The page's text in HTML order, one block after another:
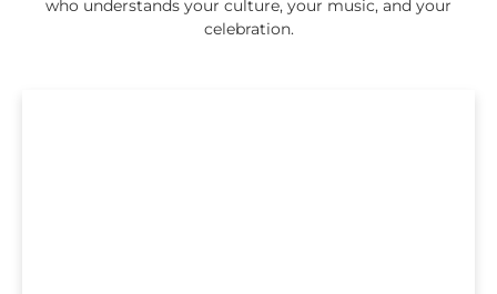
who understands your culture, your music, and your
celebration.